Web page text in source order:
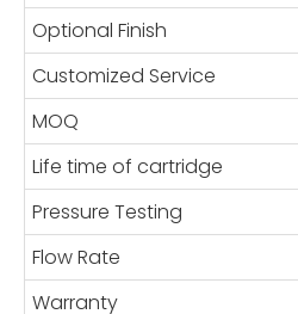
Optional Finish
Customized Service
MOQ
Life time of cartridge
Pressure Testing
Flow Rate
Warranty